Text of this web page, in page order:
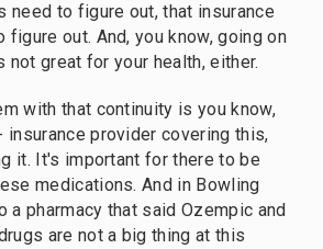
need to figure out, that insurance
figure out. And, you know, going on
great for your health, either.
with that continuity is you know,
insurance provider covering this,
it. It's important for there to be
medications. And in Bowling
a pharmacy that said Ozempic and
are not a big thing at this